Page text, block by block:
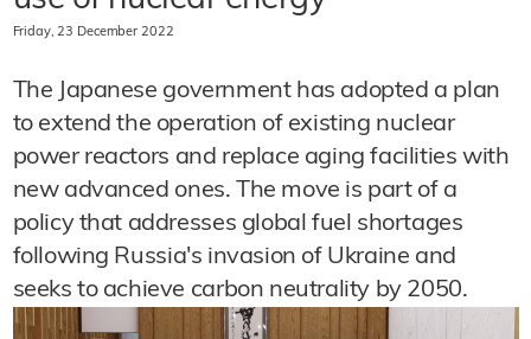
Friday, 23 December 2022
The Japanese government has adopted a plan
to extend the operation of existing nuclear
power reactors and replace aging facilities with
new advanced ones. The move is part of a
policy that addresses global fuel shortages
following Russia's invasion of Ukraine and
seeks to achieve carbon neutrality by 2050.